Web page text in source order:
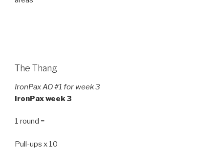
The Thang
IronPax AO #1 for week 3
IronPax week 3
1 round =
Pull-ups x 10